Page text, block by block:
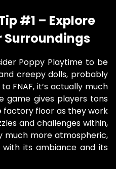
#1 – Explore
Surroundings
Poppy Playtime to be
creepy dolls, probably
FNAF, it’s actually much
game gives players tons
floor as they work
and challenges within,
much more atmospheric,
its ambiance and its